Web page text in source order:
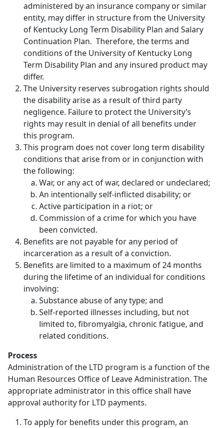
administered by an insurance company or similar
entity, may differ in structure from the University
of Kentucky Long Term Disability Plan and Salary
Continuation Plan. Therefore, the terms and
conditions of the University of Kentucky Long
Term Disability Plan and any insured product may
differ.
The University reserves subrogation rights should
the disability arise as a result of third party
negligence. Failure to protect the University’s
rights may result in denial of all benefits under
this program.
This program does not cover long term disability
conditions that arise from or in conjunction with
the following:
War, or any act of war, declared or undeclared;
An intentionally self-inflicted disability; or
Active participation in a riot; or
Commission of a crime for which you have
been convicted.
Benefits are not payable for any period of
incarceration as a result of a conviction.
Benefits are limited to a maximum of 24 months
during the lifetime of an individual for conditions
involving:
Substance abuse of any type; and
Self-reported illnesses including, but not
limited to, fibromyalgia, chronic fatigue, and
related conditions.
Process
Administration of the LTD program is a function of the
Human Resources Office of Leave Administration. The
appropriate administrator in this office shall have
approval authority for LTD payments.
To apply for benefits under this program, an